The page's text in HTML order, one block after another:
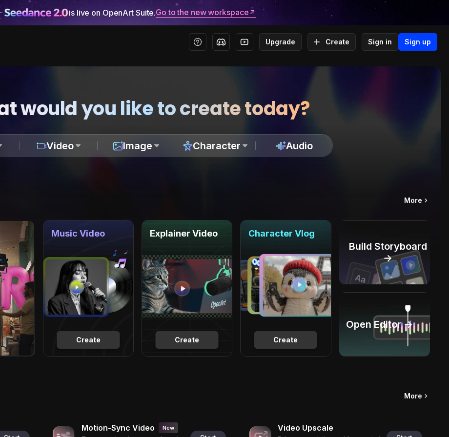
is live on OpenArt Suite.Go to the new workspace
Upgrade Create Sign in Sign up
would you like to create today?
Video Image Character Audio
More
Create
Music Video
Create
Explainer Video
Create
Character Vlog
Build Storyboard
→
Open Editor →
More
Motion-Sync Video New Video Upscale